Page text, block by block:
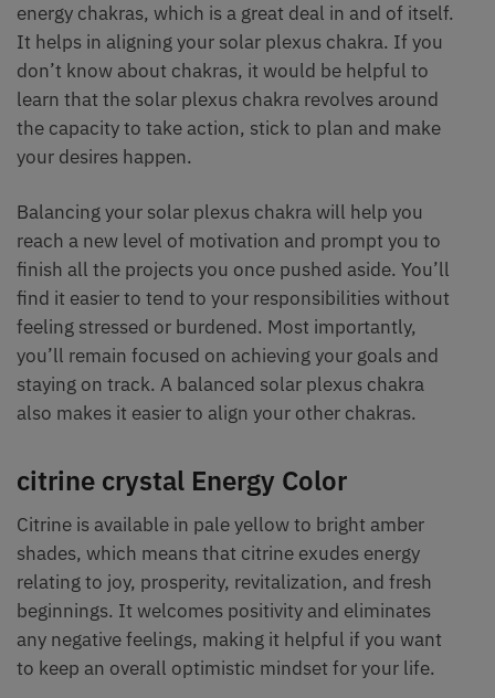
energy chakras, which is a great deal in and of itself.
It helps in aligning your solar plexus chakra. If you
don’t know about chakras, it would be helpful to
learn that the solar plexus chakra revolves around
the capacity to take action, stick to plan and make
your desires happen.
Balancing your solar plexus chakra will help you
reach a new level of motivation and prompt you to
finish all the projects you once pushed aside. You’ll
find it easier to tend to your responsibilities without
feeling stressed or burdened. Most importantly,
you’ll remain focused on achieving your goals and
staying on track. A balanced solar plexus chakra
also makes it easier to align your other chakras.
citrine crystal Energy Color
Citrine is available in pale yellow to bright amber
shades, which means that citrine exudes energy
relating to joy, prosperity, revitalization, and fresh
beginnings. It welcomes positivity and eliminates
any negative feelings, making it helpful if you want
to keep an overall optimistic mindset for your life.